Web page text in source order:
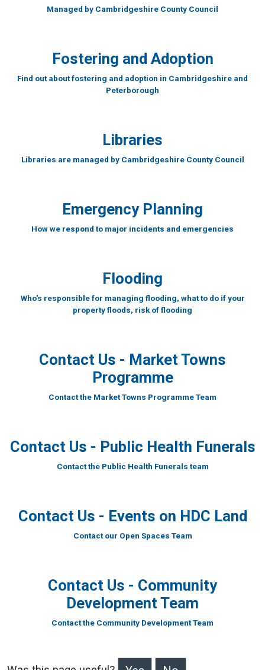
Managed by Cambridgeshire County Council
Fostering and Adoption
Find out about fostering and adoption in Cambridgeshire and
Peterborough
Libraries
Libraries are managed by Cambridgeshire County Council
Emergency Planning
How we respond to major incidents and emergencies
Flooding
Who's responsible for managing flooding, what to do if your
property floods, risk of flooding
Contact Us - Market Towns
Programme
Contact the Market Towns Programme Team
Contact Us - Public Health Funerals
Contact the Public Health Funerals team
Contact Us - Events on HDC Land
Contact our Open Spaces Team
Contact Us - Community
Development Team
Contact the Community Development Team